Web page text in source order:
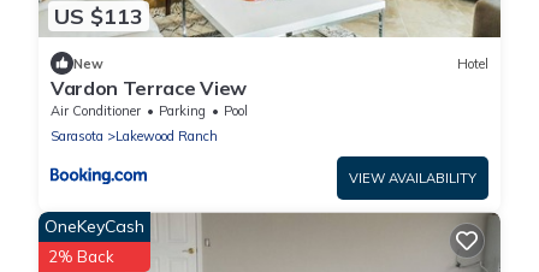
US $113
New Hotel
Vardon Terrace View
Air Conditioner Parking
Pool
Sarasota
Lakewood Ranch
VIEW AVAILABILITY
OneKeyCash
2% Back